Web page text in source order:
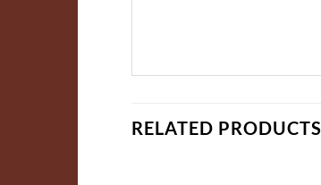
RELATED PRODUCTS